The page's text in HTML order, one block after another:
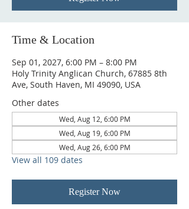
Time & Location
Sep 01, 2027, 6:00 PM – 8:00 PM
Holy Trinity Anglican Church, 67885 8th
Ave, South Haven, MI 49090, USA
Other dates
Wed, Aug 12, 6:00 PM
Wed, Aug 19, 6:00 PM
Wed, Aug 26, 6:00 PM
View all 109 dates
Register Now